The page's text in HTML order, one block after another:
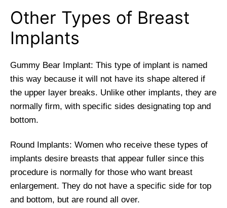
Other Types of Breast
Implants
Gummy Bear Implant: This type of implant is named
this way because it will not have its shape altered if
the upper layer breaks. Unlike other implants, they are
normally firm, with specific sides designating top and
bottom.
Round Implants: Women who receive these types of
implants desire breasts that appear fuller since this
procedure is normally for those who want breast
enlargement. They do not have a specific side for top
and bottom, but are round all over.